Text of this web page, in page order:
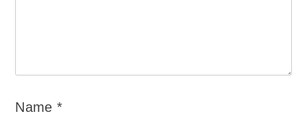
Name*